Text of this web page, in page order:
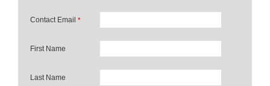
Contact Email *
First Name
Last Name